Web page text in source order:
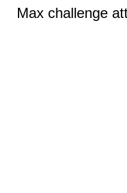
Max challenge